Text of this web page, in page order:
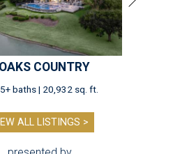
COUNTRY
baths | 20,932 sq. ft.
ALL LISTINGS >